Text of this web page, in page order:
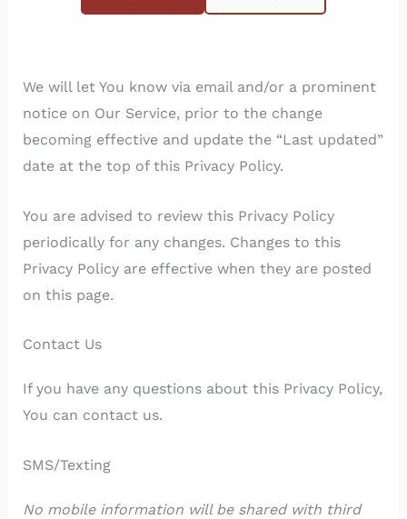
time. We will notify You of any changes by posting
We will let You know via email and/or a prominent
notice on Our Service, prior to the change
becoming effective and update the “Last updated”
date at the top of this Privacy Policy.
You are advised to review this Privacy Policy
periodically for any changes. Changes to this
Privacy Policy are effective when they are posted
on this page.
Contact Us
If you have any questions about this Privacy Policy,
You can contact us.
SMS/Texting
No mobile information will be shared with third